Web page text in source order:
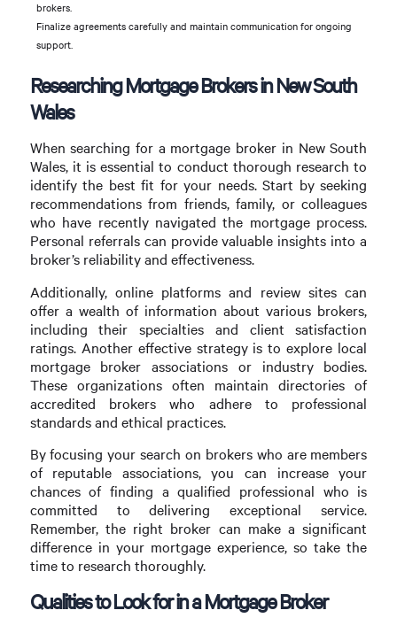
brokers.
Finalize agreements carefully and maintain communication for ongoing
support.
Researching Mortgage Brokers in New South
Wales
When searching for a mortgage broker in New South
Wales, it is essential to conduct thorough research to
identify the best fit for your needs. Start by seeking
recommendations from friends, family, or colleagues
who have recently navigated the mortgage process.
Personal referrals can provide valuable insights into a
broker’s reliability and effectiveness.
Additionally, online platforms and review sites can
offer a wealth of information about various brokers,
including their specialties and client satisfaction
ratings. Another effective strategy is to explore local
mortgage broker associations or industry bodies.
These organizations often maintain directories of
accredited brokers who adhere to professional
standards and ethical practices.
By focusing your search on brokers who are members
of reputable associations, you can increase your
chances of finding a qualified professional who is
committed to delivering exceptional service.
Remember, the right broker can make a significant
difference in your mortgage experience, so take the
time to research thoroughly.
Qualities to Look for in a Mortgage Broker